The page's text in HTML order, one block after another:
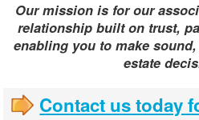
Our mission is for our
relationship built on trust,
enabling you to make
estate
Contact us today